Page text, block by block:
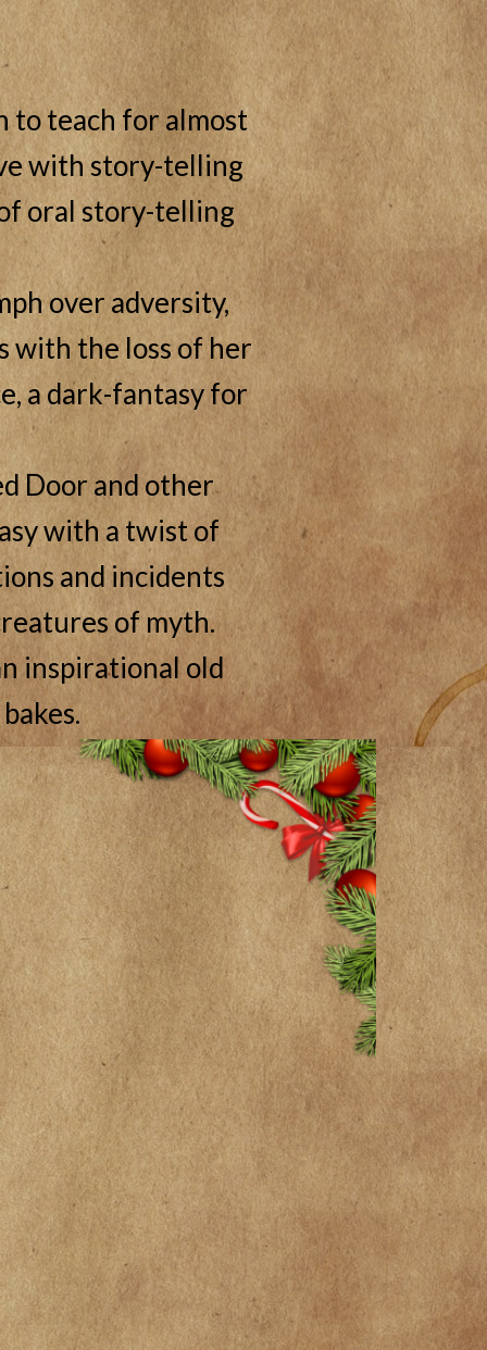
to teach for almost
with story-telling
oral story-telling
over adversity,
with the loss of her
a dark-fantasy for
Door and other
with a twist of
and incidents
of myth.
inspirational old